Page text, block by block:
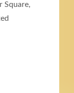
Square,